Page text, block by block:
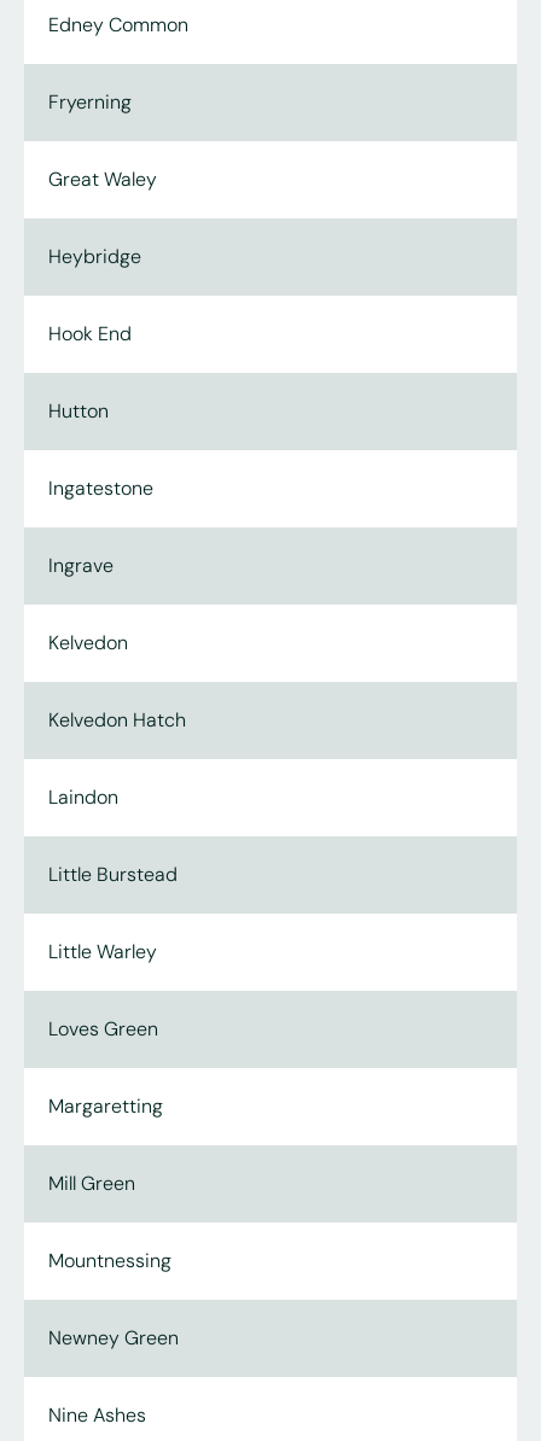
Edney Common
Fryerning
Great Waley
Heybridge
Hook End
Hutton
Ingatestone
Ingrave
Kelvedon
Kelvedon Hatch
Laindon
Little Burstead
Little Warley
Loves Green
Margaretting
Mill Green
Mountnessing
Newney Green
Nine Ashes